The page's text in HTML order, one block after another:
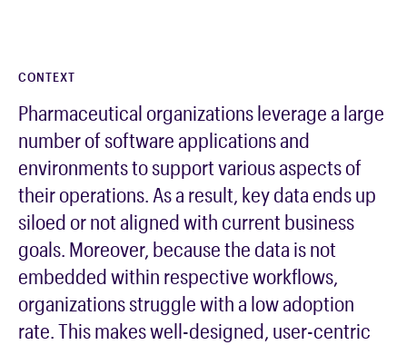
CONTEXT
Pharmaceutical organizations leverage a large
number of software applications and
environments to support various aspects of
their operations. As a result, key data ends up
siloed or not aligned with current business
goals. Moreover, because the data is not
embedded within respective workflows,
organizations struggle with a low adoption
rate. This makes well-designed, user-centric